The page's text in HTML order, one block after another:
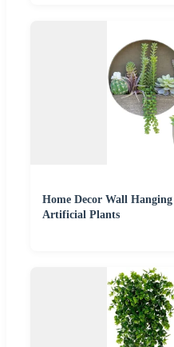
Home Decor Wall
Artificial Plants